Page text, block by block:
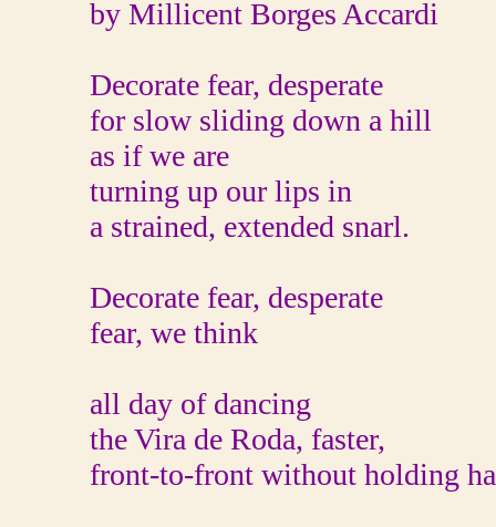
by Millicent Borges Accardi
Decorate fear, desperate
for slow sliding down a hill
as if we are
turning up our lips in
a strained, extended snarl.
Decorate fear, desperate
fear, we think
all day of dancing
the Vira de Roda, faster,
front-to-front without holding